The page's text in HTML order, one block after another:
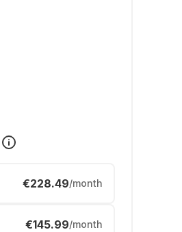
€228.49/month
€145.99/month